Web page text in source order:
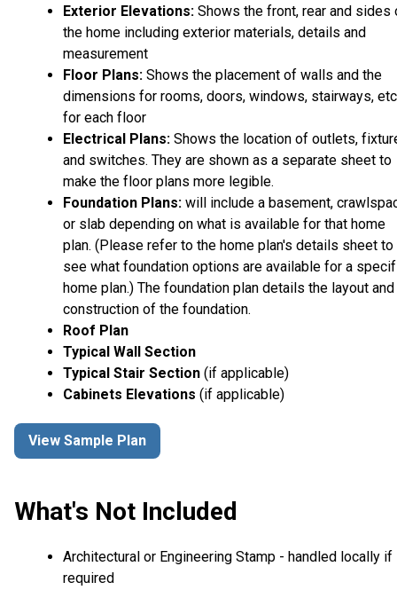
Exterior Elevations: Shows the front, rear and sides
the home including exterior materials, details and
measurement
Floor Plans: Shows the placement of walls and the
dimensions for rooms, doors, windows, stairways,
for each floor
Electrical Plans: Shows the location of outlets,
and switches. They are shown as a separate sheet to
make the floor plans more legible.
Foundation Plans: will include a basement,
or slab depending on what is available for that home
plan. (Please refer to the home plan's details sheet to
see what foundation options are available for a
home plan.) The foundation plan details the layout and
construction of the foundation.
Roof Plan
Typical Wall Section
Typical Stair Section (if applicable)
Cabinets Elevations (if applicable)
View Sample Plan
What's Not Included
Architectural or Engineering Stamp - handled locally if
required